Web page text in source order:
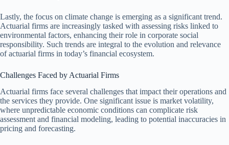
Lastly, the focus on climate change is emerging as a significant trend.
Actuarial firms are increasingly tasked with assessing risks linked to
environmental factors, enhancing their role in corporate social
responsibility. Such trends are integral to the evolution and relevance
of actuarial firms in today’s financial ecosystem.
Challenges Faced by Actuarial Firms
Actuarial firms face several challenges that impact their operations and
the services they provide. One significant issue is market volatility,
where unpredictable economic conditions can complicate risk
assessment and financial modeling, leading to potential inaccuracies in
pricing and forecasting.